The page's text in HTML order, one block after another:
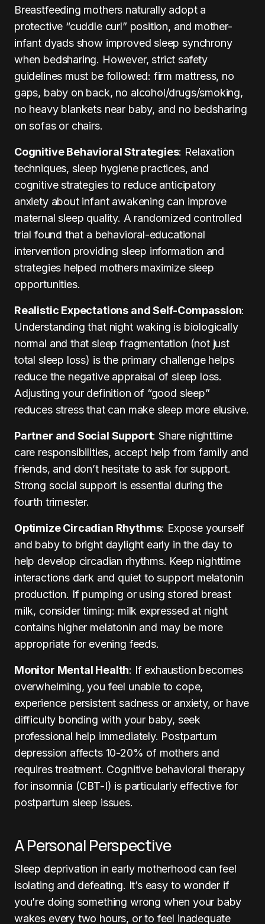
Breastfeeding mothers naturally adopt a
protective “cuddle curl” position, and mother-
infant dyads show improved sleep synchrony
when bedsharing. However, strict safety
guidelines must be followed: firm mattress, no
gaps, baby on back, no alcohol/drugs/smoking,
no heavy blankets near baby, and no bedsharing
on sofas or chairs.
Cognitive Behavioral Strategies: Relaxation
techniques, sleep hygiene practices, and
cognitive strategies to reduce anticipatory
anxiety about infant awakening can improve
maternal sleep quality. A randomized controlled
trial found that a behavioral-educational
intervention providing sleep information and
strategies helped mothers maximize sleep
opportunities.
Realistic Expectations and Self-Compassion:
Understanding that night waking is biologically
normal and that sleep fragmentation (not just
total sleep loss) is the primary challenge helps
reduce the negative appraisal of sleep loss.
Adjusting your definition of “good sleep”
reduces stress that can make sleep more elusive.
Partner and Social Support: Share nighttime
care responsibilities, accept help from family and
friends, and don’t hesitate to ask for support.
Strong social support is essential during the
fourth trimester.
Optimize Circadian Rhythms: Expose yourself
and baby to bright daylight early in the day to
help develop circadian rhythms. Keep nighttime
interactions dark and quiet to support melatonin
production. If pumping or using stored breast
milk, consider timing: milk expressed at night
contains higher melatonin and may be more
appropriate for evening feeds.
Monitor Mental Health: If exhaustion becomes
overwhelming, you feel unable to cope,
experience persistent sadness or anxiety, or have
difficulty bonding with your baby, seek
professional help immediately. Postpartum
depression affects 10-20% of mothers and
requires treatment. Cognitive behavioral therapy
for insomnia (CBT-I) is particularly effective for
postpartum sleep issues.
A Personal Perspective
Sleep deprivation in early motherhood can feel
isolating and defeating. It’s easy to wonder if
you’re doing something wrong when your baby
wakes every two hours, or to feel inadequate